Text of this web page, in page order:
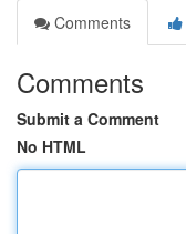
Comments
Comments
Submit a Comment
No HTML